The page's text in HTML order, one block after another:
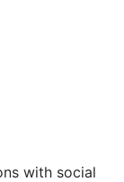
with social